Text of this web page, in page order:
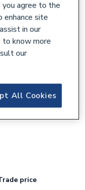
6 Chrome
price
you agree to the
enhance site
in our
know more
our
All Cookies